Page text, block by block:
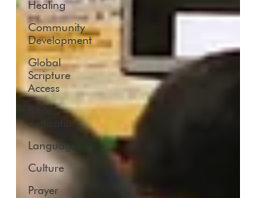
Healing
Community
Development
Global
Scripture
Access
Bible
dedication
Languages
Culture
Prayer